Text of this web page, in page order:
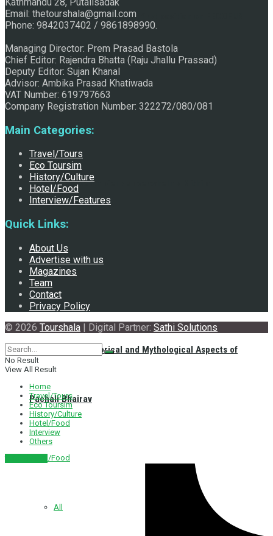
Raju Jhallu Prasad secured first position on FECOFUN
Poetry Contest
Chhath:Festive ambience overwhelms Mithila
Exploring the Historical and Mythological Aspects of
Pachali Bhairav
Hotel/Food
All
Email: thetourshala@gmail.com
Phone: 9842037402 / 9861898990.
Managing Director: Prem Prasad Bastola
Chief Editor: Rajendra Bhatta (Raju Jhallu Prassad)
Deputy Editor: Sujan Khanal
Advisor: Ambika Prasad Khatiwada
VAT Number: 619797663
Company Registration Number: 322272/080/081
Main Categories:
Travel/Tours
Eco Toursim
History/Culture
Hotel/Food
Interview/Features
Quick Links:
About Us
Advertise with us
Magazines
Team
Contact
Privacy Policy
© 2026 Tourshala | Digital Partner: Sathi Solutions
No Result
View All Result
Home
Travel/Tours
Eco Toursim
History/Culture
Hotel/Food
Interview
Others